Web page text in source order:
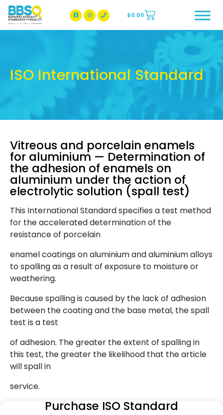
BBSQ Facebook Page
BBSQ Instagram Page
$0.00
ISO International Standard
Vitreous and porcelain enamels
for aluminium — Determination of
the adhesion of enamels on
aluminium under the action of
electrolytic solution (spall test)
This International Standard specifies a test method
for the accelerated determination of the
resistance of porcelain
enamel coatings on aluminium and aluminium alloys
to spalling as a result of exposure to moisture or
weathering.
Because spalling is caused by the lack of adhesion
between the coating and the base metal, the spall
test is a test
of adhesion. The greater the extent of spalling in
this test, the greater the likelihood that the article
will spall in
service.
Purchase ISO Standard